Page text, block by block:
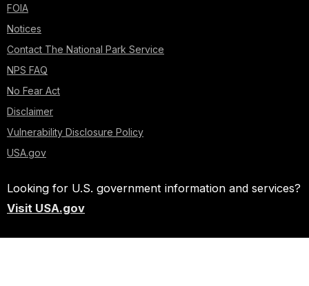
FOIA
Notices
Contact The National Park Service
NPS FAQ
No Fear Act
Disclaimer
Vulnerability Disclosure Policy
USA.gov
Looking for U.S. government information and services?
Visit USA.gov